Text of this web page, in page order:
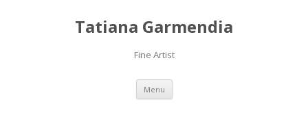
Tatiana Garmendia
Fine Artist
Menu Skip
content